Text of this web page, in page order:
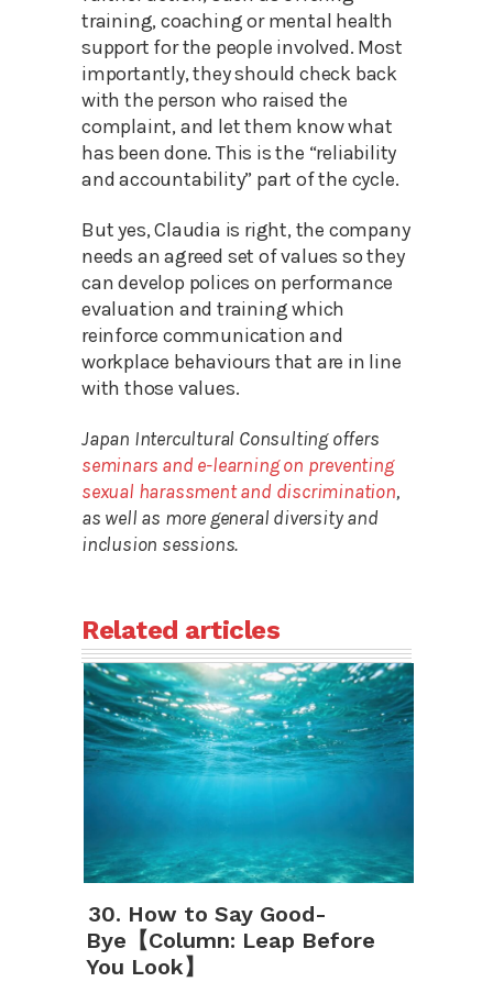
training, coaching or mental health
support for the people involved. Most
importantly, they should check back
with the person who raised the
complaint, and let them know what
has been done. This is the “reliability
and accountability” part of the cycle.
But yes, Claudia is right, the company
needs an agreed set of values so they
can develop polices on performance
evaluation and training which
reinforce communication and
workplace behaviours that are in line
with those values.
Japan Intercultural Consulting offers
seminars and e-learning on preventing
sexual harassment and discrimination,
as well as more general diversity and
inclusion sessions.
Related articles
30. How to Say Good-
Bye【Column: Leap Before
You Look】